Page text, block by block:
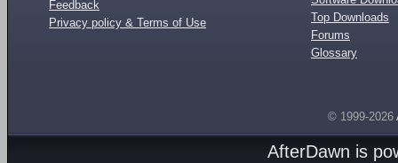
Feedback
Privacy policy & Terms of Use
Top Downloads
Forums
Glossary
© 1999-2026
AfterDawn is